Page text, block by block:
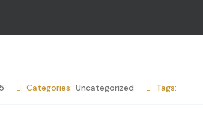
Categories: Uncategorized Tags: